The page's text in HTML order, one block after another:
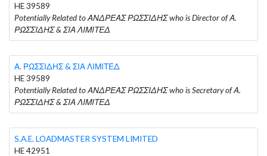
HE 39589
Potentially Related to ΑΝΔΡΕΑΣ ΡΩΣΣΙΔΗΣ who is Director of Α.
ΡΩΣΣΙΔΗΣ & ΣΙΑ ΛΙΜΙΤΕΔ
Α. ΡΩΣΣΙΔΗΣ & ΣΙΑ ΛΙΜΙΤΕΔ
HE 39589
Potentially Related to ΑΝΔΡΕΑΣ ΡΩΣΣΙΔΗΣ who is Secretary of Α.
ΡΩΣΣΙΔΗΣ & ΣΙΑ ΛΙΜΙΤΕΔ
S.A.E. LOADMASTER SYSTEM LIMITED
HE 42951